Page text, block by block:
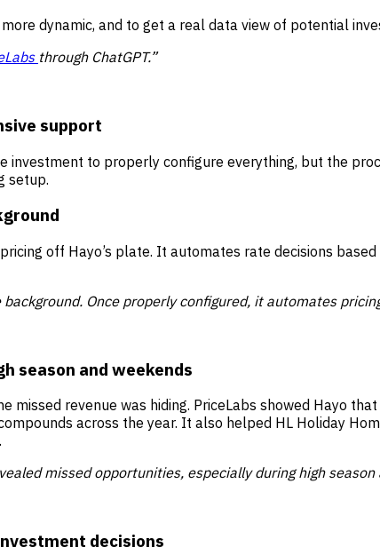
dynamic, and to get a real data view of potential
through ChatGPT.”
support
investment to properly configure everything, but the
setup.
off Hayo’s plate. It automates rate decisions
background. Once properly configured, it automates
season and weekends
missed revenue was hiding. PriceLabs showed Hayo that
across the year. It also helped HL Holiday
missed opportunities, especially during high
decisions